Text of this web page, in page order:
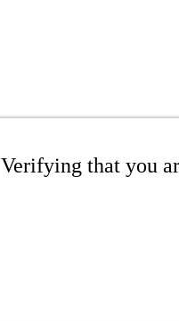
Verifying that you